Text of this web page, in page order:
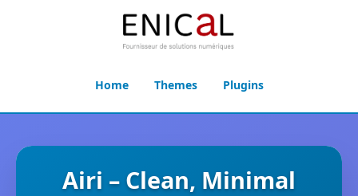
Home Themes Plugins
Airi – Clean, Minimal